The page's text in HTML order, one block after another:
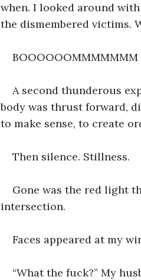
when. I looked around
the dismembered victims.
BOOOOOOMMMMMMM
A second thunderous
body was thrust forward,
to make sense, to create
Then silence. Stillness.
Gone was the red light
intersection.
Faces appeared at my
“What the fuck?” My